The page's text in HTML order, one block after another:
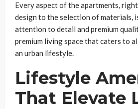
Every aspect of the apartments,
design to the selection of materials,
attention to detail and premium
premium living space that caters to
an urban lifestyle.
Lifestyle
That Elevate